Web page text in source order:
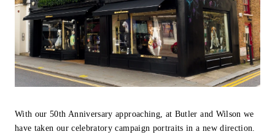
With our 50th Anniversary approaching, at Butler and Wilson we
have taken our celebratory campaign portraits in a new direction.